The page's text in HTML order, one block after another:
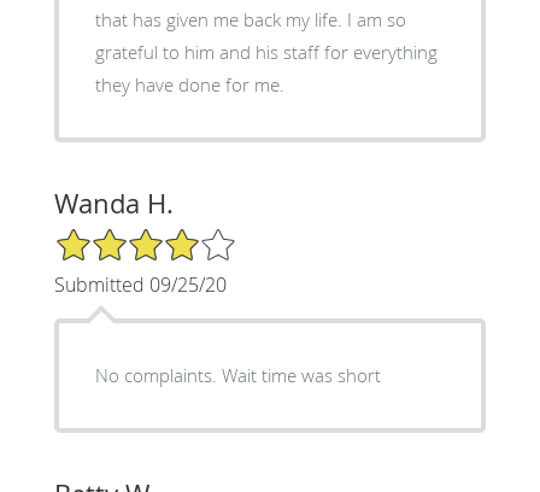
that has given me back my life. I am so
grateful to him and his staff for everything
they have done for me.
Wanda H.
4/5 Star Rating
Submitted 09/25/20
No complaints. Wait time was short